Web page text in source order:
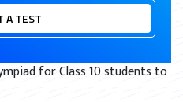
A TEST
for Class 10 students to